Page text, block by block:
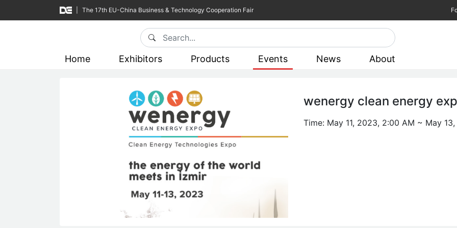
The 17th EU-China Business & Technology Cooperation Fair
Home Exhibitors Products Events News About
wenergy clean energy
Time: May 11, 2023, 2:00 AM ~ May